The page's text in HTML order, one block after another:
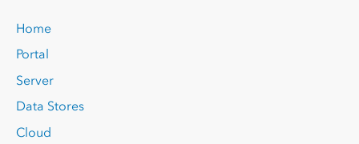
Home
Portal
Server
Data Stores
Cloud